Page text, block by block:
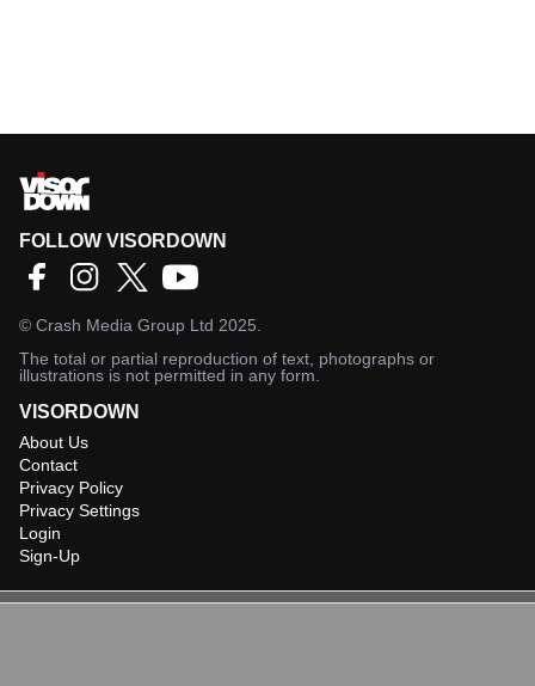
FOLLOW VISORDOWN
© Crash Media Group Ltd 2025.
The total or partial reproduction of text, photographs or
illustrations is not permitted in any form.
VISORDOWN
About Us
Contact
Privacy Policy
Privacy Settings
Login
Sign-Up